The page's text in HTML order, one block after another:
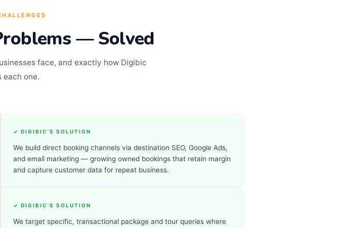
— Solved
face, and exactly how Digibic
each one.
✓ DIGIBIC'S SOLUTION
We build direct booking channels via destination SEO, Google Ads,
and email marketing — growing owned bookings that retain margin
and capture customer data for repeat business.
✓ DIGIBIC'S SOLUTION
We target specific, transactional package and tour queries where